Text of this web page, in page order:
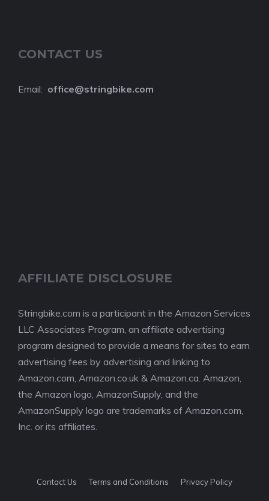
CONTACT US
Email: office@stringbike.com
AFFILIATE DISCLOSURE
Stringbike.com is a participant in the Amazon Services
LLC Associates Program, an affiliate advertising
program designed to provide a means for sites to earn
advertising fees by advertising and linking to
Amazon.com, Amazon.co.uk & Amazon.ca. Amazon,
the Amazon logo, AmazonSupply, and the
AmazonSupply logo are trademarks of Amazon.com,
Inc. or its affiliates.
Contact Us Terms and Conditions Privacy Policy